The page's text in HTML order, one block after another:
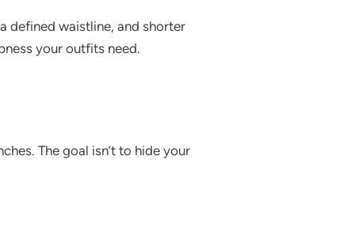
defined waistline, and shorter
your outfits need.
The goal isn’t to hide your